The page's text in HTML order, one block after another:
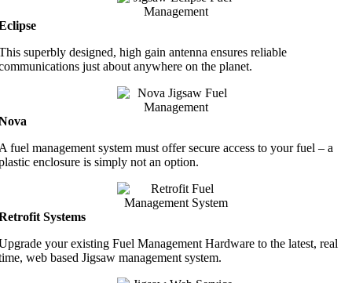
superbly designed, high gain antenna ensures reliable
just about anywhere on the planet.
fuel management system must offer secure access to your fuel – a
enclosure is simply not an option.
Systems
your existing Fuel Management Hardware to the latest, real
web based Jigsaw management system.